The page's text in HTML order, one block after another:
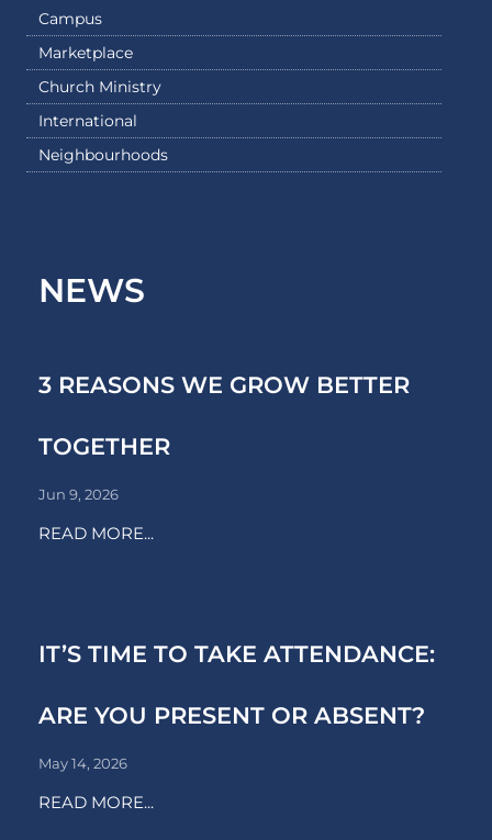
Campus
Marketplace
Church Ministry
International
Neighbourhoods
NEWS
3 REASONS WE GROW BETTER
TOGETHER
Jun 9, 2026
READ MORE...
IT’S TIME TO TAKE ATTENDANCE:
ARE YOU PRESENT OR ABSENT?
May 14, 2026
READ MORE...